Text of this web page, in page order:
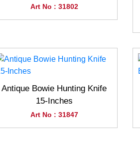
Art No : 31802
Antique Bowie Hunting Knife
15-Inches
Art No : 31847